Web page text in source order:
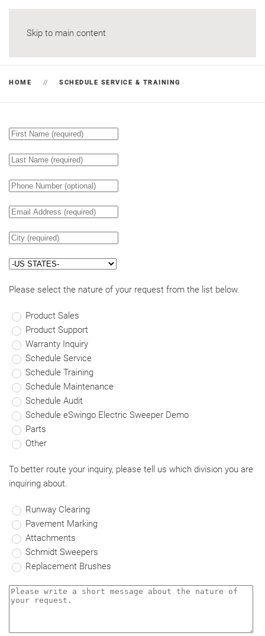
Skip to main content
HOME SCHEDULE SERVICE & TRAINING
Please select the nature of your request from the list below.
Product Sales
Product Support
Warranty Inquiry
Schedule Service
Schedule Training
Schedule Maintenance
Schedule Audit
Schedule eSwingo Electric Sweeper Demo
Parts
Other
To better route your inquiry, please tell us which division you are
inquiring about.
Runway Clearing
Pavement Marking
Attachments
Schmidt Sweepers
Replacement Brushes